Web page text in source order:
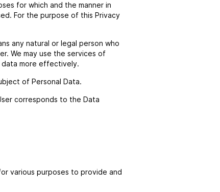
for which and the manner in
For the purpose of this Privacy
any natural or legal person who
We may use the services of
data more effectively.
of Personal Data.
corresponds to the Data
various purposes to provide and